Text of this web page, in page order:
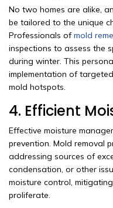
No two homes are alike,
be tailored to the unique
Professionals ofmold
inspections to assess the
during winter. This
implementation of
mold hotspots.
4. Efficient
Effective moisture
prevention. Mold removal
addressing sources of
condensation, or other
moisture control,
proliferate.